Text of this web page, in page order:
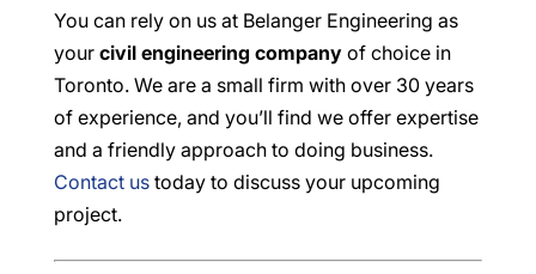
You can rely on us at Belanger Engineering as
your civil engineering companyof choice in
Toronto. We are a small firm with over 30 years
of experience, and you’ll find we offer expertise
and a friendly approach to doing business.
Contact ustoday to discuss your upcoming
project.